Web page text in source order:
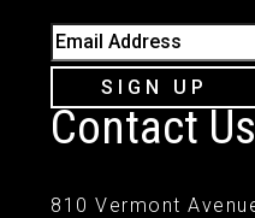
Email Address
SIGN UP
Contact Us
810 Vermont